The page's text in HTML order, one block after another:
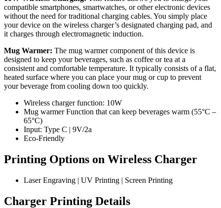
compatible smartphones, smartwatches, or other electronic devices
without the need for traditional charging cables. You simply place
your device on the wireless charger’s designated charging pad, and
it charges through electromagnetic induction.
Mug Warmer: The mug warmer component of this device is
designed to keep your beverages, such as coffee or tea at a
consistent and comfortable temperature. It typically consists of a flat,
heated surface where you can place your mug or cup to prevent
your beverage from cooling down too quickly.
Wireless charger function: 10W
Mug warmer Function that can keep beverages warm (55°C –
65°C)
Input: Type C | 9V/2a
Eco-Friendly
Printing Options on Wireless Charger
Laser Engraving | UV Printing | Screen Printing
Charger Printing Details